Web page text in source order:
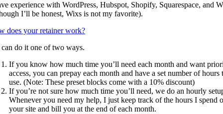
experience with WordPress, Hubspot, Shopify, Squarespace, and
I’ll be honest, Wixs is not my favorite).
does your retainer work?
can do it one of two ways.
If you know how much time you’ll need each month and want
access, you can prepay each month and have a set number of hours
use. (Note: These preset blocks come with a 10% discount)
If you’re not sure how much time you’ll need, we do an hourly
Whenever you need my help, I just keep track of the hours I spend
your site and bill you at the end of each month.